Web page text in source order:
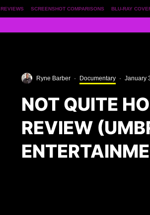
BLU-RAY
SCREENSHOT COMPARISONS
REVIEWS
Ryne Barber · Documentary · January
NOT QUITE
REVIEW